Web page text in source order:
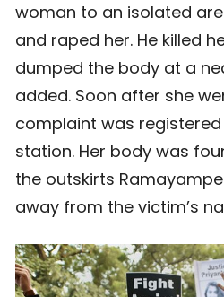
woman to an isolated
and raped her. He killed
dumped the body at a
added. Soon after she
complaint was
station. Her body was
the outskirts
away from the victim’s